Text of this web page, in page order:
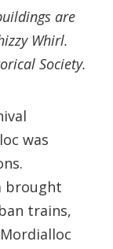
are
Whirl.
Society.
was
brought
trains,